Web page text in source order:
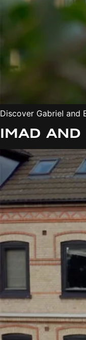
Discover Gabriel and
Imad